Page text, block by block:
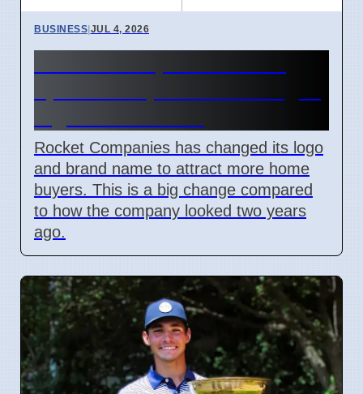
BUSINESS|JUL 4, 2026
Rocket Companies has changed its logo
and brand name to attract more home
buyers. This is a big change compared
to how the company looked two years
ago.